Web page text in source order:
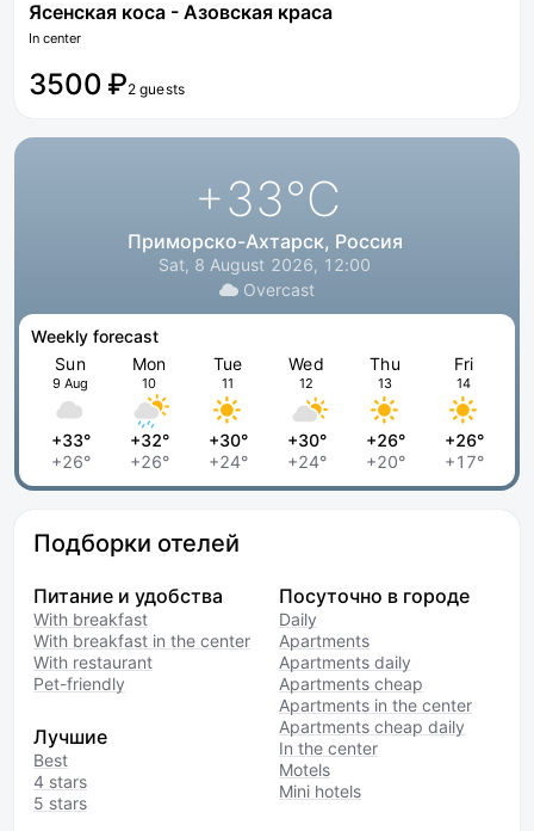
Ясенская коса - Азовская краса
In center
3500 ₽2 guests
+33°C
Приморско-Ахтарск, Россия
Sat, 8 August 2026, 12:00
Overcast
Weekly forecast
Sun
9 Aug
+33°
+26°
Mon
10
+32°
+26°
Tue
11
+30°
+24°
Wed
12
+30°
+24°
Thu
13
+26°
+20°
Fri
14
+26°
+17°
Подборки отелей
Питание и удобства
With breakfast
With breakfast in the center
With restaurant
Pet-friendly
Лучшие
Best
4 stars
5 stars
Посуточно в городе
Daily
Apartments
Apartments daily
Apartments cheap
Apartments in the center
Apartments cheap daily
In the center
Motels
Mini hotels